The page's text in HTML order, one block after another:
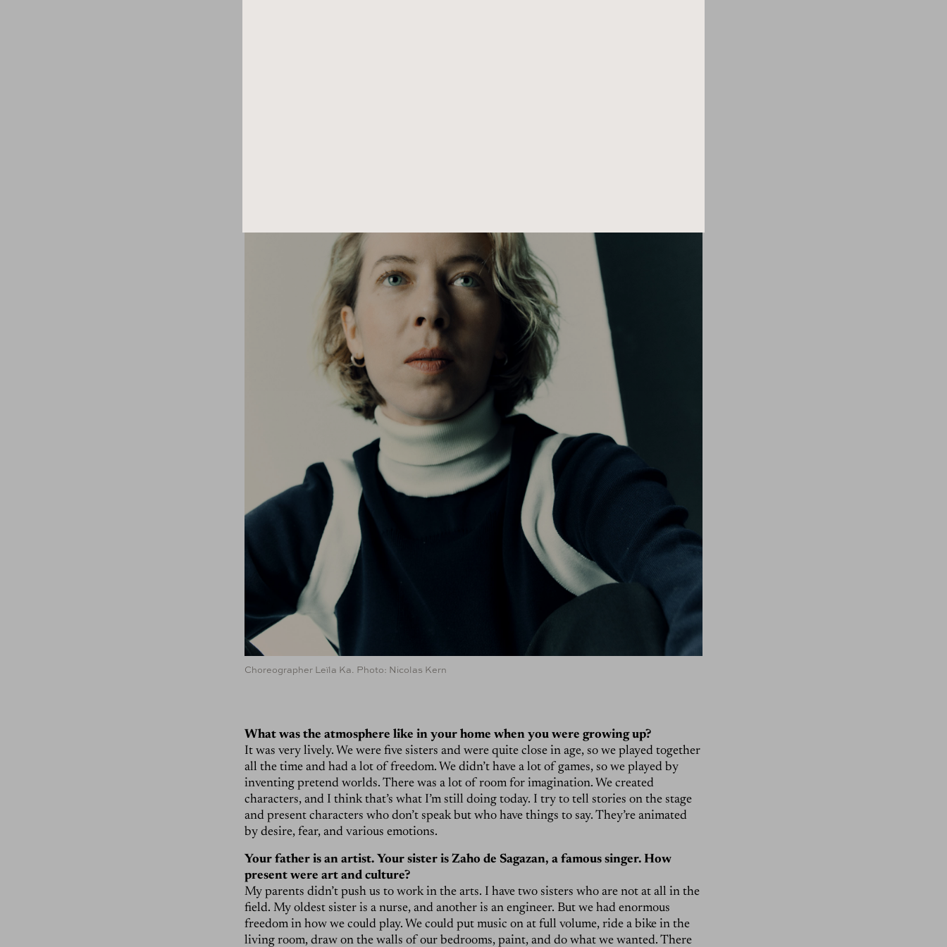
Choreographer Leïla Ka. Photo: Nicolas Kern
What was the atmosphere like in your home when you were growing up?
It was very lively. We were five sisters and were quite close in age, so we played together
all the time and had a lot of freedom. We didn’t have a lot of games, so we played by
inventing pretend worlds. There was a lot of room for imagination. We created
characters, and I think that’s what I’m still doing today. I try to tell stories on the stage
and present characters who don’t speak but who have things to say. They’re animated
by desire, fear, and various emotions.
Your father is an artist. Your sister is Zaho de Sagazan, a famous singer. How
present were art and culture?
My parents didn’t push us to work in the arts. I have two sisters who are not at all in the
field. My oldest sister is a nurse, and another is an engineer. But we had enormous
freedom in how we could play. We could put music on at full volume, ride a bike in the
living room, draw on the walls of our bedrooms, paint, and do what we wanted. There